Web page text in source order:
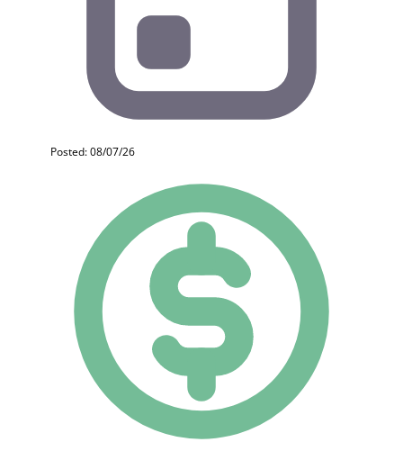
Posted: 08/07/26